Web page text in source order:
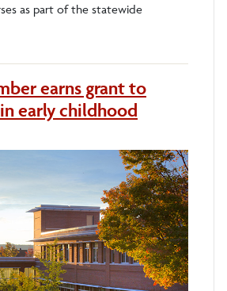
as part of the statewide
earns grant to
early childhood